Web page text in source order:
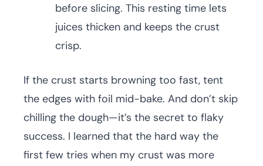
before slicing. This resting time lets
juices thicken and keeps the crust
crisp.
If the crust starts browning too fast, tent
the edges with foil mid-bake. And don’t skip
chilling the dough—it’s the secret to flaky
success. I learned that the hard way the
first few tries when my crust was more